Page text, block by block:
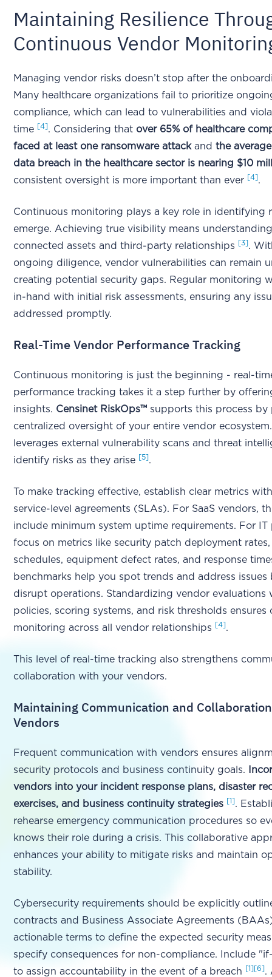
Maintaining Resilience
Continuous Vendor
Managing vendor risks doesn’t stop after the
Many healthcare organizations fail to prioritize
compliance, which can lead to vulnerabilities and
time
[4] . Considering that over 65% of healthcare
faced at least one ransomware attackandthe
data breach in the healthcare sector is nearing $10
consistent oversight is more important than ever
[4] .
Continuous monitoring plays a key role in identifying
emerge. Achieving true visibility means
connected assets and third-party relationships
[3] .
ongoing diligence, vendor vulnerabilities can remain
creating potential security gaps. Regular monitoring
in-hand with initial risk assessments, ensuring any
addressed promptly.
Real-Time Vendor Performance Tracking
Continuous monitoring is just the beginning - real-
performance tracking takes it a step further by
insights. Censinet RiskOps™ supports this process by
centralized oversight of your entire vendor
leverages external vulnerability scans and threat
identify risks as they arise
[5] .
To make tracking effective, establish clear metrics
service-level agreements (SLAs). For SaaS vendors,
include minimum system uptime requirements. For IT
focus on metrics like security patch deployment
schedules, equipment defect rates, and response
benchmarks help you spot trends and address issues
disrupt operations. Standardizing vendor evaluations
policies, scoring systems, and risk thresholds ensures
monitoring across all vendor relationships
[4] .
This level of real-time tracking also strengthens
collaboration with your vendors.
Maintaining Communication and
Vendors
Frequent communication with vendors ensures
security protocols and business continuity goals.
vendors into your incident response plans, disaster
exercises, and business continuity strategies
[1] .
rehearse emergency communication procedures so
knows their role during a crisis. This collaborative
enhances your ability to mitigate risks and maintain
stability.
Cybersecurity requirements should be explicitly
contracts and Business Associate Agreements
actionable terms to define the expected security
specify consequences for non-compliance. Include
to assign accountability in the event of a breach
[1] [6] .